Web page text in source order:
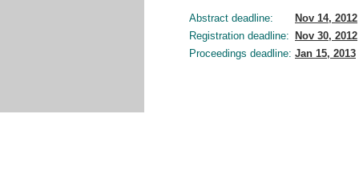
Abstract deadline:
Nov 14, 2012
Registration deadline:
Nov 30, 2012
Proceedings deadline: Jan 15, 2013